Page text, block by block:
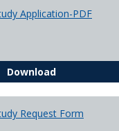
Application-PDF
Download
Request Form